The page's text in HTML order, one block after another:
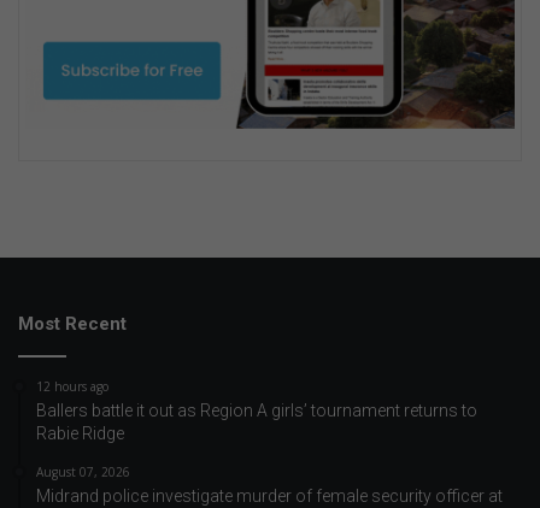
Most Recent
12 hours ago
Ballers battle it out as Region A girls’ tournament returns to
Rabie Ridge
August 07, 2026
Midrand police investigate murder of female security officer at